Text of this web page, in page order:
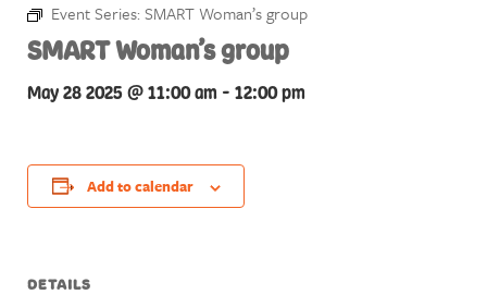
Event Series: SMART Woman’s group
SMART Woman’s group
May 28 2025 @ 11:00 am - 12:00 pm
Add to calendar
DETAILS